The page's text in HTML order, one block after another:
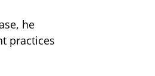
he
practices